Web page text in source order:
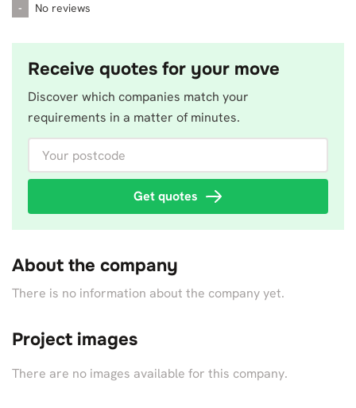
- No reviews
Receive quotes for your move
Discover which companies match your
requirements in a matter of minutes.
Get quotes
About the company
There is no information about the company yet.
Project images
There are no images available for this company.